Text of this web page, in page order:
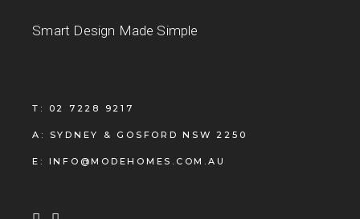
Smart Design Made Simple
T: 02 7228 9217
A: SYDNEY & GOSFORD NSW 2250
E: INFO@MODEHOMES.COM.AU